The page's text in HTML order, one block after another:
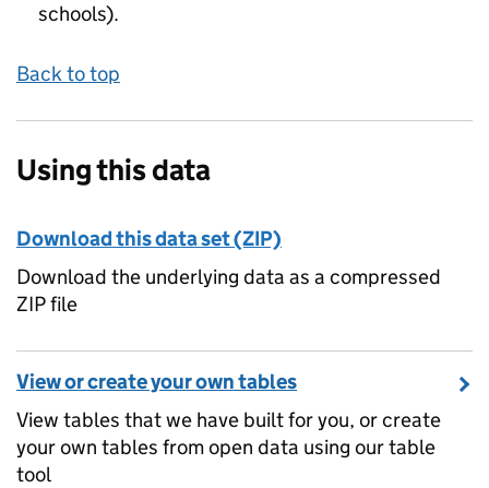
schools).
Back to top
Using this data
Download this data set (ZIP)
Download the underlying data as a compressed
ZIP file
View or create your own tables
View tables that we have built for you, or create
your own tables from open data using our table
tool